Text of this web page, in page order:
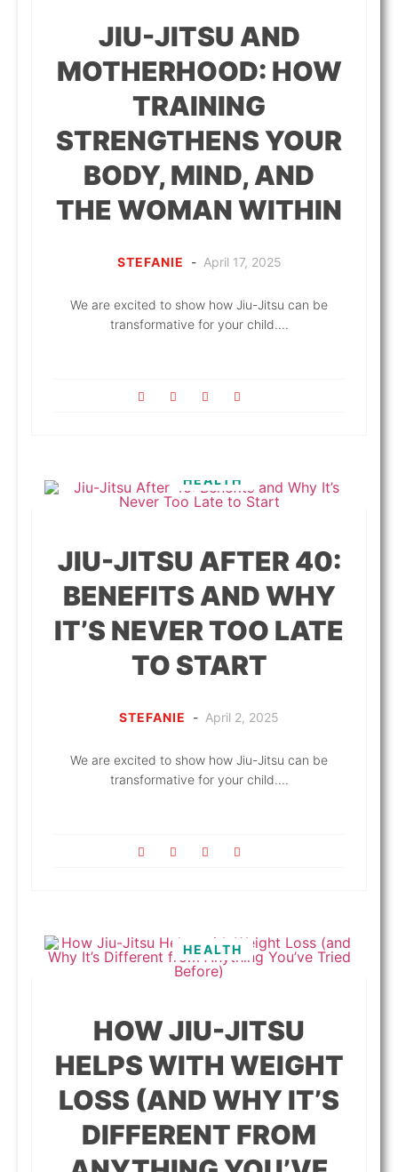
JIU-JITSU AND
MOTHERHOOD: HOW
TRAINING
STRENGTHENS YOUR
BODY, MIND, AND
THE WOMAN WITHIN
STEFANIE - April 17, 2025
We are excited to show how Jiu-Jitsu can be
transformative for your child....
HEALTH
JIU-JITSU AFTER 40:
BENEFITS AND WHY
IT’S NEVER TOO LATE
TO START
STEFANIE - April 2, 2025
We are excited to show how Jiu-Jitsu can be
transformative for your child....
HEALTH
HOW JIU-JITSU
HELPS WITH WEIGHT
LOSS (AND WHY IT’S
DIFFERENT FROM